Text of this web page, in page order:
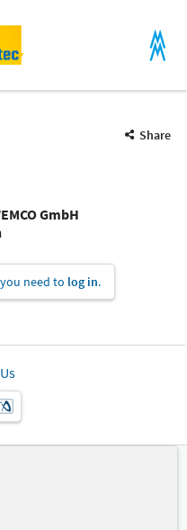
Share
GmbH
need to log in.